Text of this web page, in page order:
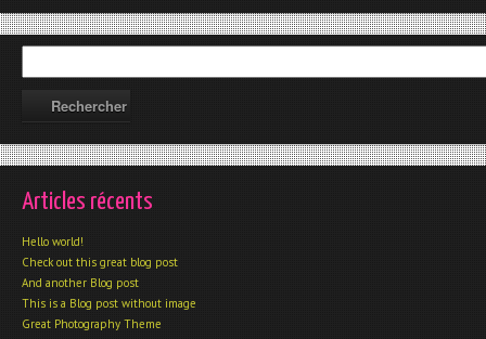
Articles récents
Hello world!
Check out this great blog post
And another Blog post
This is a Blog post without image
Great Photography Theme